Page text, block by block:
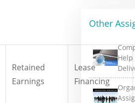
Retained
Earnings
Lease
Financing
Other
Help